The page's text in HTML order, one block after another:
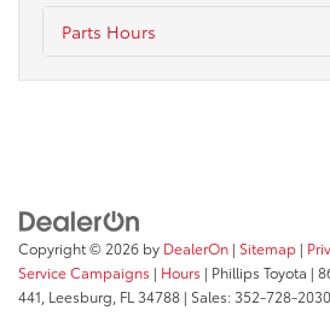
Parts Hours
Copyright © 2026 by DealerOn | Sitemap |
Service Campaigns | Hours | Phillips Toyota |
441, Leesburg, FL 34788 | Sales:352-728-2030